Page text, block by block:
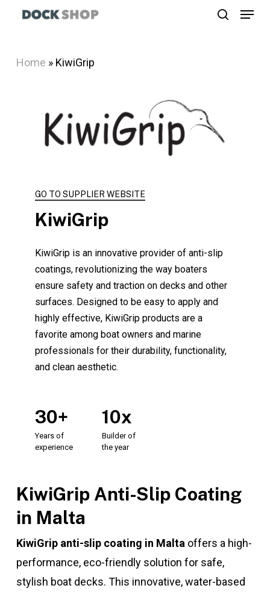
content
Menu
Home » KiwiGrip
GO TO SUPPLIER WEBSITE
KiwiGrip
KiwiGrip is an innovative provider of anti-slip
coatings, revolutionizing the way boaters
ensure safety and traction on decks and other
surfaces. Designed to be easy to apply and
highly effective, KiwiGrip products are a
favorite among boat owners and marine
professionals for their durability, functionality,
and clean aesthetic.
30+
Years of
experience
10x
Builder of
the year
KiwiGrip Anti-Slip Coating
in Malta
KiwiGrip anti-slip coating in Malta offers a high-
performance, eco-friendly solution for safe,
stylish boat decks. This innovative, water-based